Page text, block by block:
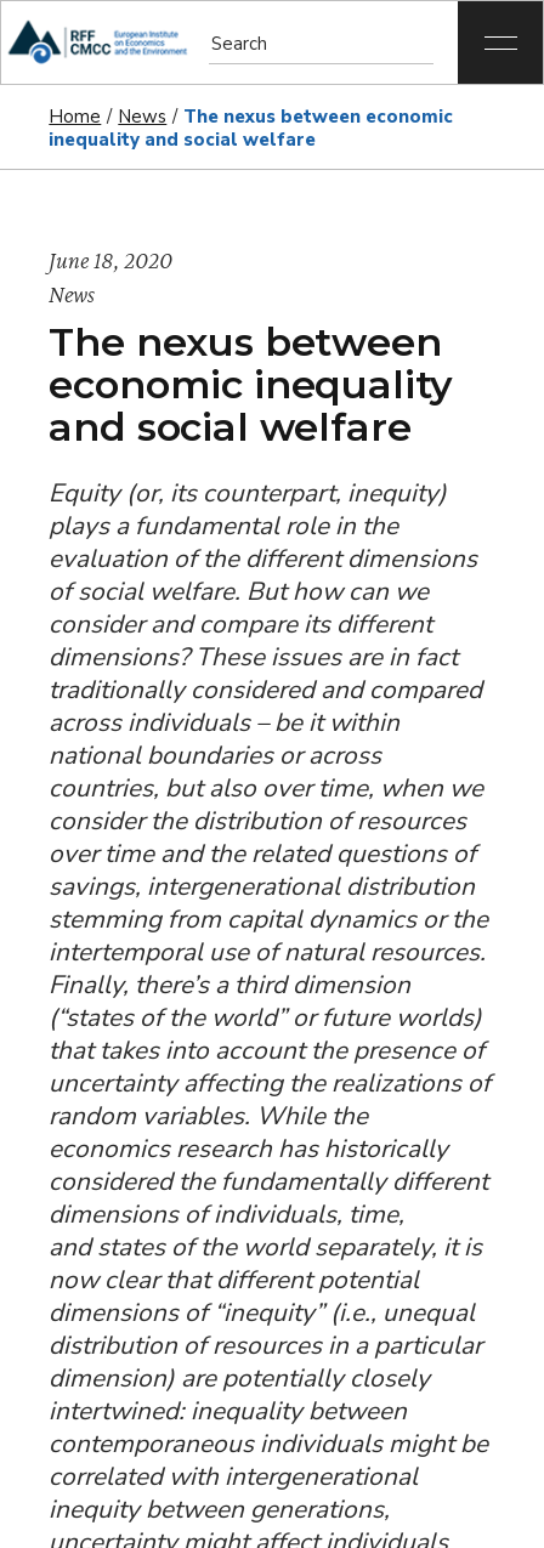
Home News
The nexus between economic
inequality and social welfare
June 18, 2020
News
The nexus between
economic inequality
and social welfare
Equity (or, its counterpart, inequity)
plays a fundamental role in the
evaluation of the different dimensions
of social welfare. But how can we
consider and compare its different
dimensions? These issues are in fact
traditionally considered and compared
acrossindividuals– be it within
national boundaries or across
countries, but also overtime, when we
consider the distribution of resources
over time and the related questions of
savings, intergenerational distribution
stemming from capital dynamics or the
intertemporal use of natural resources.
Finally, there’s a third dimension
(“states of the world” or future worlds)
that takes into account the presence of
uncertainty affecting the realizations of
random variables. While the
economics research has historically
considered the fundamentally different
dimensions ofindividuals, time,
andstates of the world separately, it is
now clear that different potential
dimensions of “inequity” (i.e., unequal
distribution of resources in a particular
dimension) are potentially closely
intertwined: inequality between
contemporaneous individuals might be
correlated with intergenerational
inequity between generations,